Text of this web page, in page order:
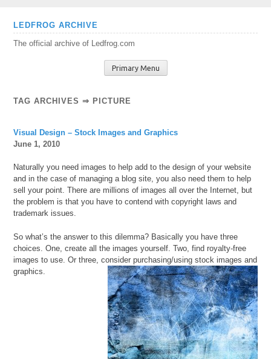
Skip
content
LEDFROG ARCHIVE
The official archive of Ledfrog.com
Primary Menu
TAG ARCHIVES ⇒ PICTURE
Visual Design – Stock Images and Graphics
June 1, 2010
Naturally you need images to help add to the design of your website
and in the case of managing a blog site, you also need them to help
sell your point. There are millions of images all over the Internet, but
the problem is that you have to contend with copyright laws and
trademark issues.
So what’s the answer to this dilemma? Basically you have three
choices. One, create all the images yourself. Two, find royalty-free
images to use. Or three, consider purchasing/using stock images and
graphics.